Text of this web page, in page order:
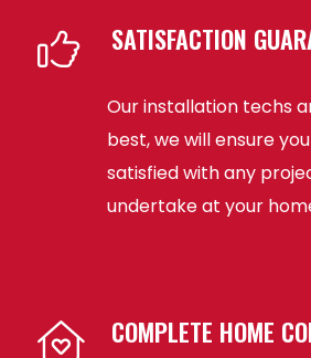
SATISFACTION
Our installation techs
best, we will ensure
satisfied with any
undertake at your
COMPLETE HOME